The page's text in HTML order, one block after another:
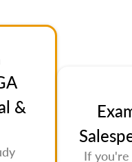
&
If